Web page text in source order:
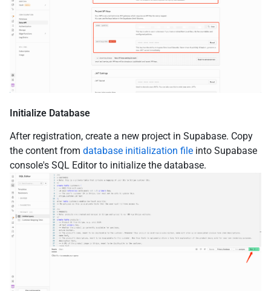
Initialize Database
After registration, create a new project in Supabase. Copy
the content from database initialization file into Supabase
console's SQL Editor to initialize the database.